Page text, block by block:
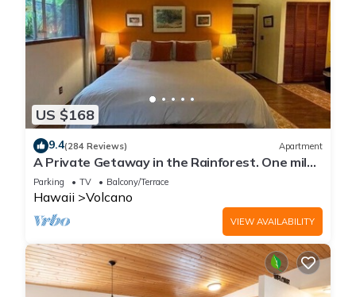
US $168
9.4(284 Reviews) Apartment
A Private Getaway in the Rainforest. One mile
from Volcano National Park.
Parking TV Balcony/Terrace
Hawaii Volcano
VIEW AVAILABILITY